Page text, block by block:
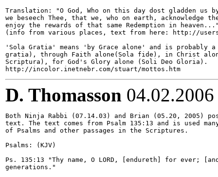
Translation: "O God, Who on this day dost gladden
we beseech Thee, that we, who on earth, acknowledge
enjoy the rewards of that same Redemption in
(info from various places, text from here: http://
'Sola Gratia' means 'by Grace alone' and is probably
gratia), through Faith alone(Sola fide), in Christ
Scriptura), for God's Glory alone (Soli Deo Gloria).
D. Thomasson 04.02.2006
Both Ninja Rabbi (07.14.03) and Brian (05.20, 2005)
text. The text comes from Psalm 135:13 and is used
of Psalms and other passages in the Scriptures.
Psalms: (KJV)
Ps. 135:13 "Thy name, O LORD, [endureth] for ever;
generations."